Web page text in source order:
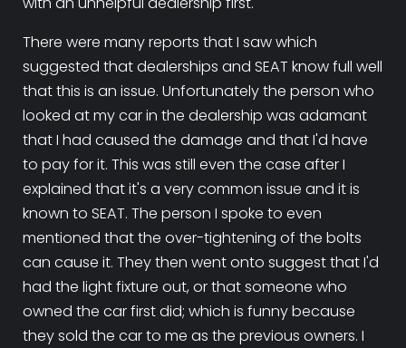
There were many reports that I saw which
suggested that dealerships and SEAT know full well
that this is an issue. Unfortunately the person who
looked at my car in the dealership was adamant
that I had caused the damage and that I'd have
to pay for it. This was still even the case after I
explained that it's a very common issue and it is
known to SEAT. The person I spoke to even
mentioned that the over-tightening of the bolts
can cause it. They then went onto suggest that I'd
had the light fixture out, or that someone who
owned the car first did; which is funny because
they sold the car to me as the previous owners. I